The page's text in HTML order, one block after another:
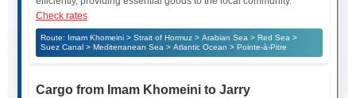
Check rates
Route: Imam Khomeini > Strait of Hormuz > Arabian Sea > Red Sea >
Suez Canal > Mediterranean Sea > Atlantic Ocean > Pointe-à-Pitre
Cargo from Imam Khomeini to Jarry